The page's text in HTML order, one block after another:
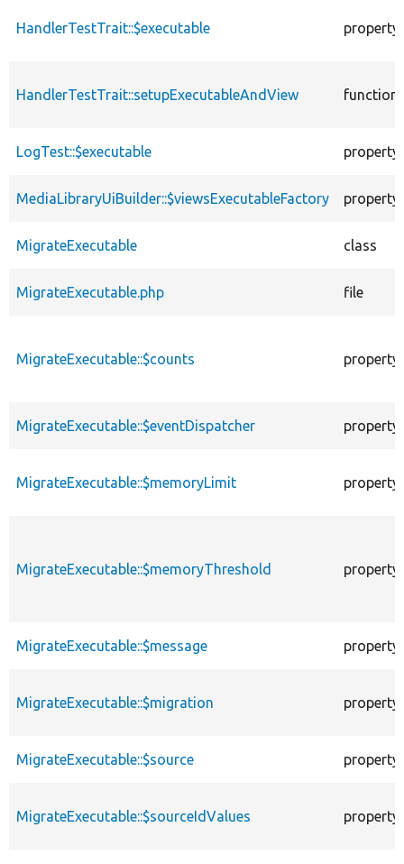
HandlerTestTrait::$executable property
HandlerTestTrait::setupExecutableAndView function
LogTest::$executable property
MediaLibraryUiBuilder::$viewsExecutableFactory property
MigrateExecutable class
MigrateExecutable.php file
MigrateExecutable::$counts property
MigrateExecutable::$eventDispatcher property
MigrateExecutable::$memoryLimit property
MigrateExecutable::$memoryThreshold property
MigrateExecutable::$message property
MigrateExecutable::$migration property
MigrateExecutable::$source property
MigrateExecutable::$sourceIdValues property